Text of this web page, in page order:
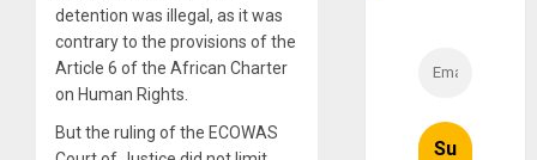
detention was illegal, as it was
contrary to the provisions of the
Article 6 of the African Charter
on Human Rights.
But the ruling of the ECOWAS